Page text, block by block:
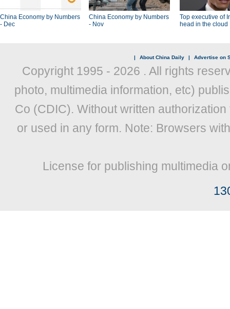
China Economy by Numbers
- Dec
China Economy by Numbers
- Nov
Top executive of
head in the cloud
| About China Daily | Advertise on
Copyright 1995 - 2026 . All rights
photo, multimedia information, etc)
Co (CDIC). Without written
or used in any form. Note: Browsers
License for publishing multimedia